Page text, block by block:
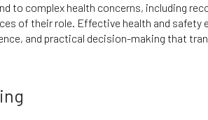
to complex health concerns, including
of their role. Effective health and safety
and practical decision-making that